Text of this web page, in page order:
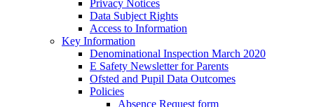
Privacy Notices
Data Subject Rights
Access to Information
Key Information
Denominational Inspection March 2020
E Safety Newsletter for Parents
Ofsted and Pupil Data Outcomes
Policies
Absence Request form